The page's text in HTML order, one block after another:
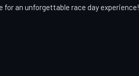
an unforgettable race day experience!